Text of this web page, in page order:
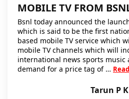
Tarun P K
MOBILE TV FROM
Bsnl today announced the
which is said to be the first
based mobile TV service which
mobile TV channels which will
international news sports music
demand for a price tag of …